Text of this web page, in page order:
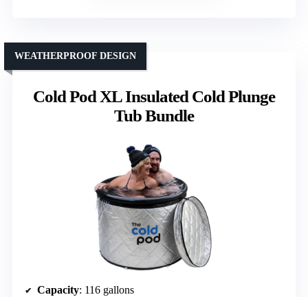
Cold Pod XL Insulated Cold Plunge
Tub Bundle
WEATHERPROOF DESIGN
Capacity: 116 gallons